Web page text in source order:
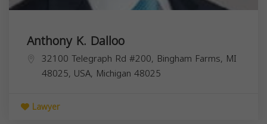
Anthony K. Dalloo
32100 Telegraph Rd #200, Bingham Farms, MI
48025, USA, Michigan 48025
Lawyer